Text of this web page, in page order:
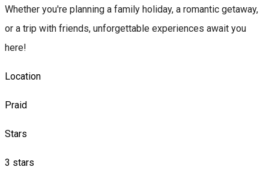
Whether you're planning a family holiday, a romantic getaway,
or a trip with friends, unforgettable experiences await you
here!
Location
Praid
Stars
3 stars